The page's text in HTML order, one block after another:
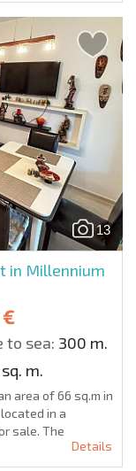
13
in Millennium
to sea: 300 m.
m.
area of 66 sq.m in
in a
sale. The
Details